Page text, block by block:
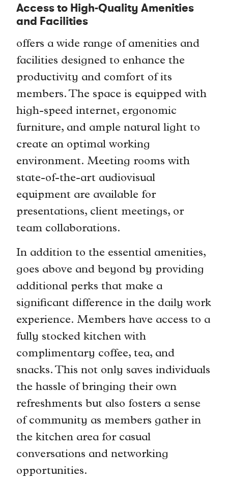
Access to High-Quality Amenities
and Facilities
offers a wide range of amenities and
facilities designed to enhance the
productivity and comfort of its
members. The space is equipped with
high-speed internet, ergonomic
furniture, and ample natural light to
create an optimal working
environment. Meeting rooms with
state-of-the-art audiovisual
equipment are available for
presentations, client meetings, or
team collaborations.
In addition to the essential amenities,
goes above and beyond by providing
additional perks that make a
significant difference in the daily work
experience. Members have access to a
fully stocked kitchen with
complimentary coffee, tea, and
snacks. This not only saves individuals
the hassle of bringing their own
refreshments but also fosters a sense
of community as members gather in
the kitchen area for casual
conversations and networking
opportunities.